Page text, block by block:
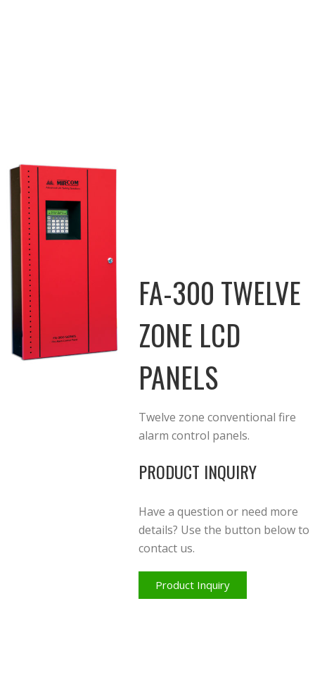
FA-300 TWELVE
ZONE LCD
PANELS
Twelve zone conventional fire
alarm control panels.
PRODUCT INQUIRY
Have a question or need more
details? Use the button below to
contact us.
Product Inquiry